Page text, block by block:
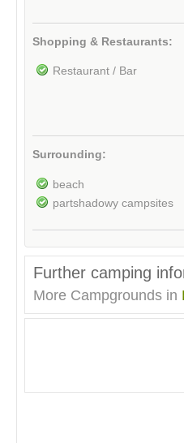
Shopping & Restaurants:
Restaurant / Bar
Surrounding:
beach
partshadowy campsites
Further camping
More Campgrounds in